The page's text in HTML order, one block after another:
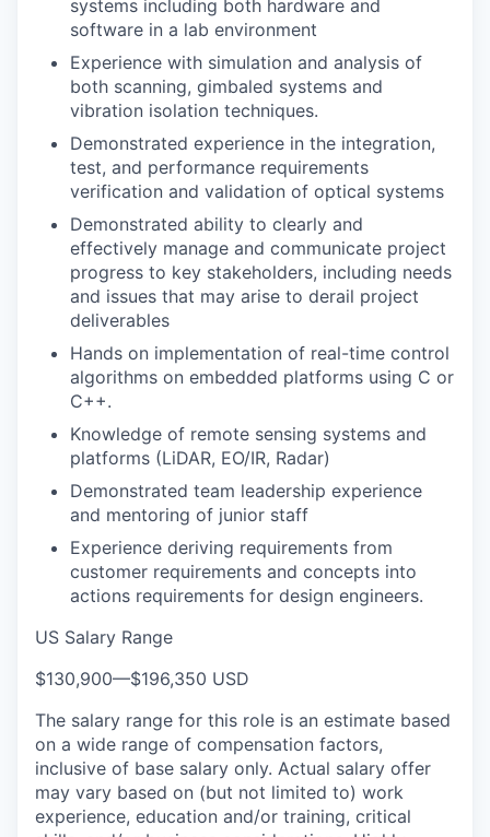
systems including both hardware and
software in a lab environment
Experience with simulation and analysis of
both scanning, gimbaled systems and
vibration isolation techniques.
Demonstrated experience in the integration,
test, and performance requirements
verification and validation of optical systems
Demonstrated ability to clearly and
effectively manage and communicate project
progress to key stakeholders, including needs
and issues that may arise to derail project
deliverables
Hands on implementation of real-time control
algorithms on embedded platforms using C or
C++.
Knowledge of remote sensing systems and
platforms (LiDAR, EO/IR, Radar)
Demonstrated team leadership experience
and mentoring of junior staff
Experience deriving requirements from
customer requirements and concepts into
actions requirements for design engineers.
US Salary Range
$130,900—$196,350 USD
The salary range for this role is an estimate based
on a wide range of compensation factors,
inclusive of base salary only. Actual salary offer
may vary based on (but not limited to) work
experience, education and/or training, critical